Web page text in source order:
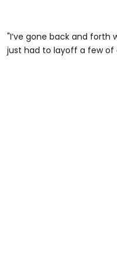
"I’ve gone back and forth
just had to layoff a few of